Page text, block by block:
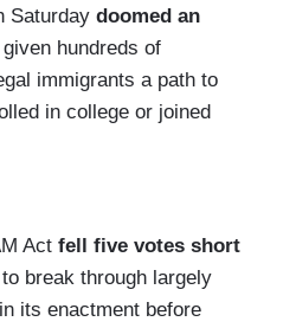
Saturday doomed an
hundreds of
immigrants a path to
in college or joined
Act fell five votes short
break through largely
its enactment before